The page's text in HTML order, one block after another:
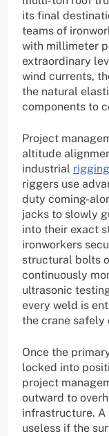
its final
teams of
with millimeter
extraordinary
wind currents,
the natural
components to
Project
altitude
industrial
riggers use
duty coming-
jacks to slowly
into their exact
ironworkers
structural bolts
continuously
ultrasonic
every weld is
the crane safely
Once the
locked into
project
outward to
infrastructure. A
useless if the